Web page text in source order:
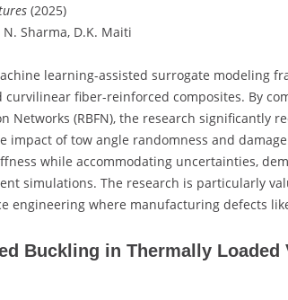
(2025)
Sharma, D.K. Maiti
learning-assisted surrogate modeling
fiber-reinforced composites. By
Networks (RBFN), the research significantly
impact of tow angle randomness and
while accommodating uncertainties,
simulations. The research is particularly
engineering where manufacturing defects
Buckling in Thermally Loaded